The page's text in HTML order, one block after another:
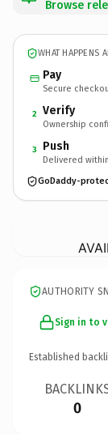
Browse
WHAT HAPPENS
Pay
Secure
2 Verify
Ownership
3 Push
Delivered
GoDaddy-
AUTHORITY
Sign in to
Established
0